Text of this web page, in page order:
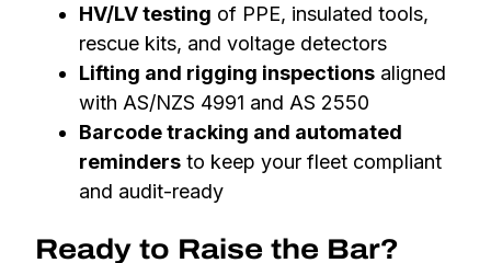
HV/LV testing of PPE, insulated tools,
rescue kits, and voltage detectors
Lifting and rigging inspections aligned
with AS/NZS 4991 and AS 2550
Barcode tracking and automated
reminders to keep your fleet compliant
and audit-ready
Ready to Raise the Bar?